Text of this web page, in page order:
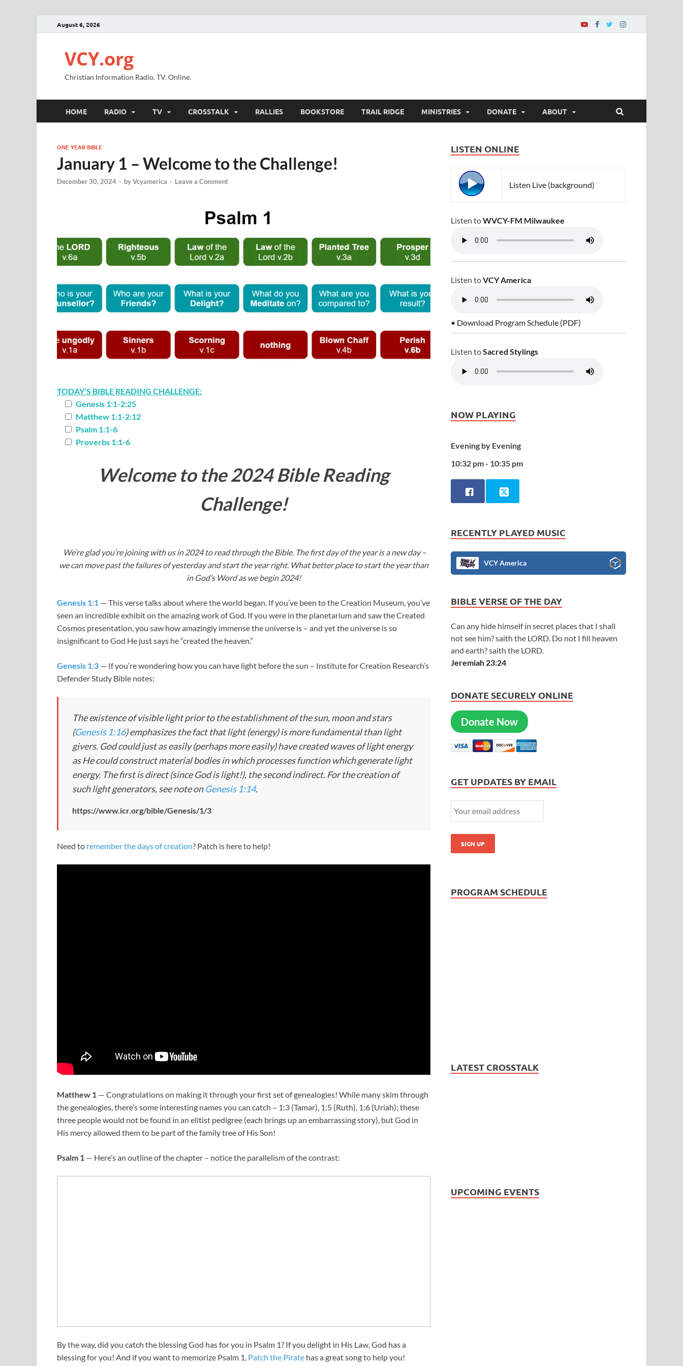
August 6, 2026
VCY.org
Christian Information Radio. TV. Online.
HOME RADIO TV CROSSTALK RALLIES BOOKSTORE TRAIL RIDGE MINISTRIES DONATE ABOUT
ONE YEAR BIBLE
January 1 – Welcome to the Challenge!
December 30, 2024 - byVcyamerica - Leave a Comment
TODAY’S BIBLE READING CHALLENGE:
Genesis 1:1-2:25
Matthew 1:1-2:12
Psalm 1:1-6
Proverbs 1:1-6
Welcome to the 2024 Bible Reading
Challenge!
We’re glad you’re joining with us in 2024 to read through the Bible. The first day of the year is a new day –
we can move past the failures of yesterday and start the year right. What better place to start the year than
in God’s Word as we begin 2024!
Genesis 1:1 — This verse talks about where the world began. If you’ve been to the Creation Museum, you’ve
seen an incredible exhibit on the amazing work of God. If you were in the planetarium and saw the Created
Cosmos presentation, you saw how amazingly immense the universe is – and yet the universe is so
insignificant to God He just says he “created the heaven.”
Genesis 1:3 — If you’re wondering how you can have light before the sun – Institute for Creation Research’s
Defender Study Bible notes:
The existence of visible light prior to the establishment of the sun, moon and stars
(Genesis 1:16) emphasizes the fact that light (energy) is more fundamental than light
givers. God could just as easily (perhaps more easily) have created waves of light energy
as He could construct material bodies in which processes function which generate light
energy. The first is direct (since Godislight!), the second indirect. For the creation of
such light generators, see note onGenesis 1:14.
https://www.icr.org/bible/Genesis/1/3
Need to remember the days of creation? Patch is here to help!
Matthew 1 — Congratulations on making it through your first set of genealogies! While many skim through
the genealogies, there’s some interesting names you can catch – 1:3 (Tamar), 1:5 (Ruth), 1:6 (Uriah); these
three people would not be found in an elitist pedigree (each brings up an embarrassing story), but God in
His mercy allowed them to be part of the family tree of His Son!
Psalm 1 — Here’s an outline of the chapter – notice the parallelism of the contrast:
By the way, did you catch the blessing God has for you in Psalm 1? If you delight in His Law, God has a
blessing for you! And if you want to memorize Psalm 1, Patch the Pirate has a great song to help you!
LISTEN ONLINE
Listen Live (background)
Listen toWVCY-FM Milwaukee
Listen toVCY America
• Download Program Schedule (PDF)
Listen toSacred Stylings
NOW PLAYING
Evening by Evening
10:32 pm - 10:35 pm
RECENTLY PLAYED MUSIC
VCY America
BIBLE VERSE OF THE DAY
Can any hide himself in secret places that I shall
not see him? saith the LORD. Do not I fill heaven
and earth? saith the LORD.
Jeremiah 23:24
DONATE SECURELY ONLINE
Donate Now
GET UPDATES BY EMAIL
PROGRAM SCHEDULE
LATEST CROSSTALK
UPCOMING EVENTS